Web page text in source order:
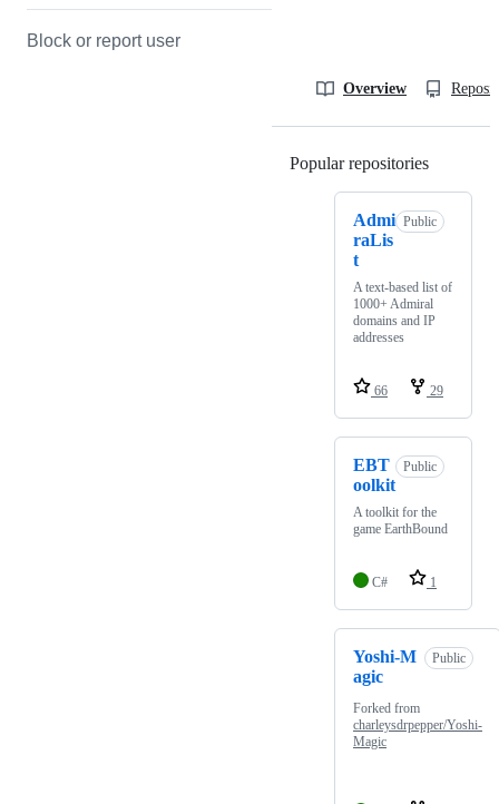
Block or report user
Overview
Popular repositories
Admi
raLis
t
Public
A text-based list of
1000+ Admiral
domains and IP
addresses
66 29
EBT
oolkit
Public
A toolkit for the
game EarthBound
C# 1
Yoshi-M
agic
Public
Forked from
charleysdrpepper/Yoshi-
Magic